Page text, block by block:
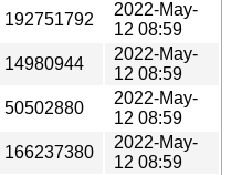
192751792
2022-May-
12 08:59
14980944
2022-May-
12 08:59
50502880
2022-May-
12 08:59
166237380
2022-May-
12 08:59